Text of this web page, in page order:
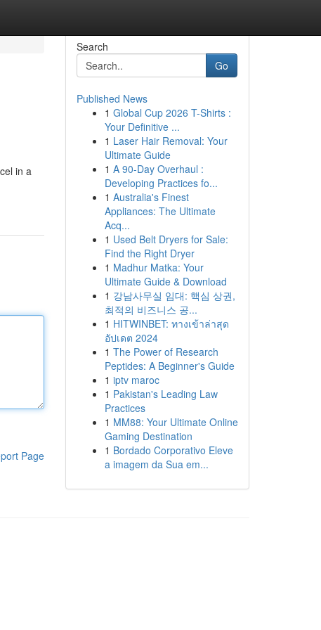
in a
Page
Search
Go
Published News
1 Global Cup 2026 T-Shirts :
Your Definitive ...
1 Laser Hair Removal: Your
Ultimate Guide
1 A 90-Day Overhaul :
Developing Practices fo...
1 Australia's Finest
Appliances: The Ultimate
Acq...
1 Used Belt Dryers for Sale:
Find the Right Dryer
1 Madhur Matka: Your
Ultimate Guide & Download
1 강남사무실 임대: 핵심 상권,
최적의 비즈니스 공...
1 HITWINBET: ทางเข้าล่าสุด
อัปเดต 2024
1 The Power of Research
Peptides: A Beginner's Guide
1 iptv maroc
1 Pakistan's Leading Law
Practices
1 MM88: Your Ultimate Online
Gaming Destination
1 Bordado Corporativo Eleve
a imagem da Sua em...